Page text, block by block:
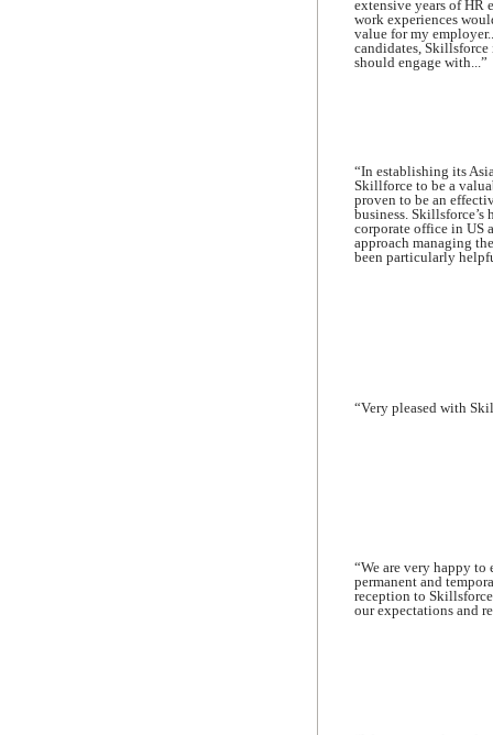
extensive years of HR
work experiences
value for my
candidates,
should engage with...”
“In establishing its
Skillforce to be a
proven to be an
business.
corporate office in US
approach managing
been particularly
“Very pleased with
“We are very happy
permanent and
reception to
our expectations and